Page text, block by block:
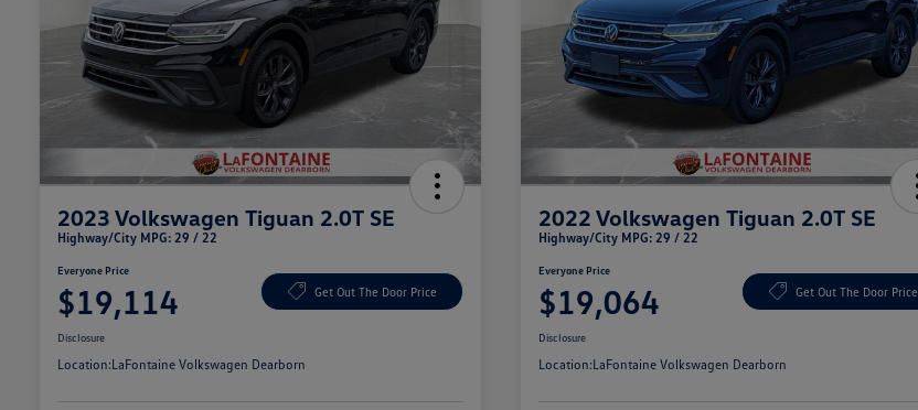
2023 Volkswagen Tiguan 2.0T SE
Highway/City MPG: 29 / 22
Everyone Price
$19,114 Get Out The Door Price
Disclosure
Location:LaFontaine Volkswagen Dearborn
2022 Volkswagen Tiguan 2.0T SE
Highway/City MPG: 29 / 22
Everyone Price
$19,064 Get Out The Door Price
Disclosure
Location:LaFontaine Volkswagen Dearborn